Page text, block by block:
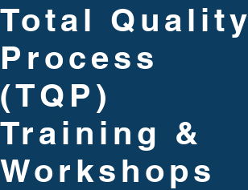
Total Quality
Process
(TQP)
Training &
Workshops